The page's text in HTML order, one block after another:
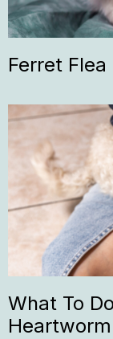
Ferret
What To